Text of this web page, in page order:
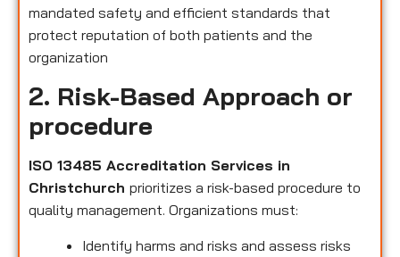
mandated safety and efficient standards that
protect reputation of both patients and the
organization
2. Risk-Based Approach or
procedure
ISO 13485 Accreditation Services in
Christchurch prioritizes a risk-based procedure to
quality management. Organizations must:
Identify harms and risks and assess risks